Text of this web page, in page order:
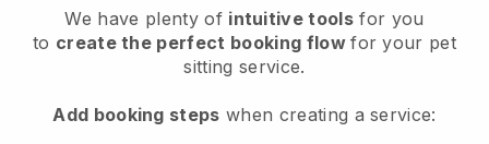
We have plenty of intuitive tools for you
to create the perfect booking flowfor your pet
sitting service.
Add booking steps when creating a service: